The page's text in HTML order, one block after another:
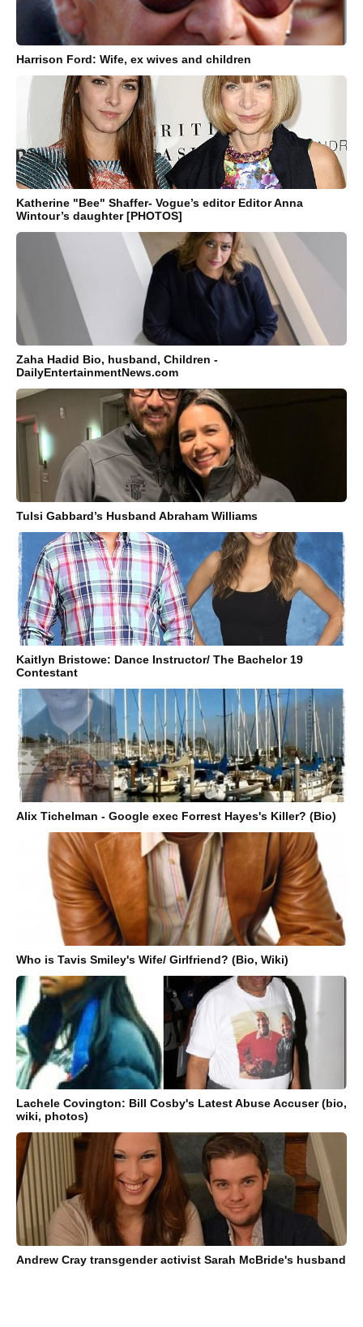
Harrison Ford: Wife, ex wives and children
Katherine "Bee" Shaffer- Vogue’s editor Editor Anna
Wintour’s daughter [PHOTOS]
Zaha Hadid Bio, husband, Children -
DailyEntertainmentNews.com
Tulsi Gabbard’s Husband Abraham Williams
Kaitlyn Bristowe: Dance Instructor/ The Bachelor 19
Contestant
Alix Tichelman - Google exec Forrest Hayes's Killer? (Bio)
Who is Tavis Smiley's Wife/ Girlfriend? (Bio, Wiki)
Lachele Covington: Bill Cosby's Latest Abuse Accuser (bio,
wiki, photos)
Andrew Cray transgender activist Sarah McBride's husband